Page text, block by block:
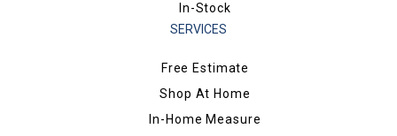
In-Stock
SERVICES
Free Estimate
Shop At Home
In-Home Measure